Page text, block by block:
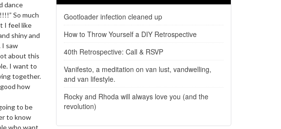
dance
So much
I feel like
shiny and
I saw
about this
I want to
together.
how
to be
to know
who want
Gootloader infection cleaned up
How to Throw Yourself a DIY Retrospective
40th Retrospective: Call & RSVP
Vanifesto, a meditation on van lust, vandwelling,
and van lifestyle.
Rocky and Rhoda will always love you (and the
revolution)